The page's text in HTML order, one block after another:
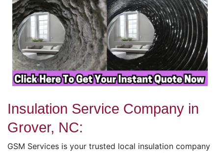
Insulation Service Company in
Grover, NC:
GSM Services is your trusted local insulation company